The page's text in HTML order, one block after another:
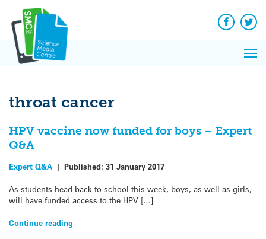
content
Facebook
throat cancer
HPV vaccine now funded for boys – Expert
Q&A
Expert Q&A | Published: 31 January 2017
As students head back to school this week, boys, as well as girls,
will have funded access to the HPV […]
Continue reading
News